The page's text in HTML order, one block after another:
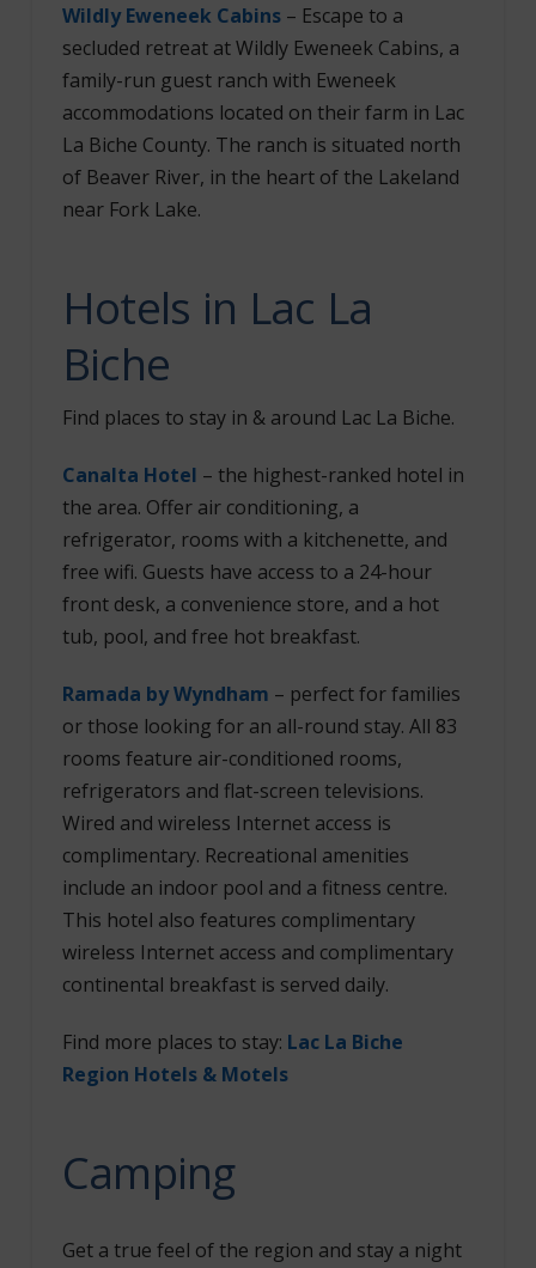
Wildly Eweneek Cabins– Escape to a
secluded retreat at Wildly Eweneek Cabins, a
family-run guest ranch with Eweneek
accommodations located on their farm in Lac
La Biche County. The ranch is situated north
of Beaver River, in the heart of the Lakeland
near Fork Lake.
Hotels in Lac La
Biche
Find places to stay in & around Lac La Biche.
Canalta Hotel – the highest-ranked hotel in
the area. Offer air conditioning, a
refrigerator, rooms with a kitchenette, and
free wifi. Guests have access to a 24-hour
front desk, a convenience store, and a hot
tub, pool, and free hot breakfast.
Ramada by Wyndham – perfect for families
or those looking for an all-round stay. All 83
rooms feature air-conditioned rooms,
refrigerators and flat-screen televisions.
Wired and wireless Internet access is
complimentary. Recreational amenities
include an indoor pool and a fitness centre.
This hotel also features complimentary
wireless Internet access and complimentary
continental breakfast is served daily.
Find more places to stay: Lac La Biche
Region Hotels & Motels
Camping
Get a true feel of the region and stay a night